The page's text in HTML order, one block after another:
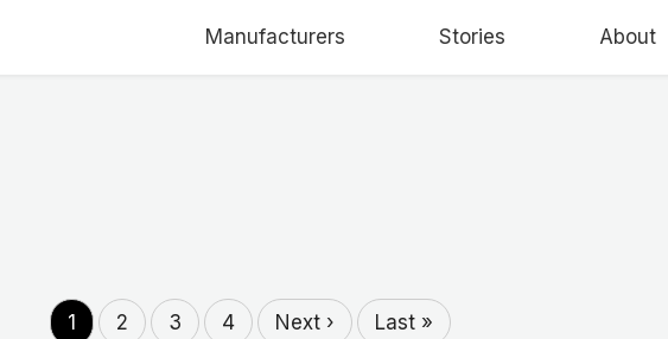
Manufacturers Stories About
1 2 3 4 Next › Last »